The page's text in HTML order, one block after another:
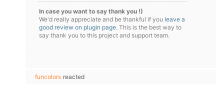
In case you want to say thank you !)
We'd really appreciate and be thankful if you leave a
good review on plugin page. This is the best way to
say thank you to this project and support team.
funcolors reacted